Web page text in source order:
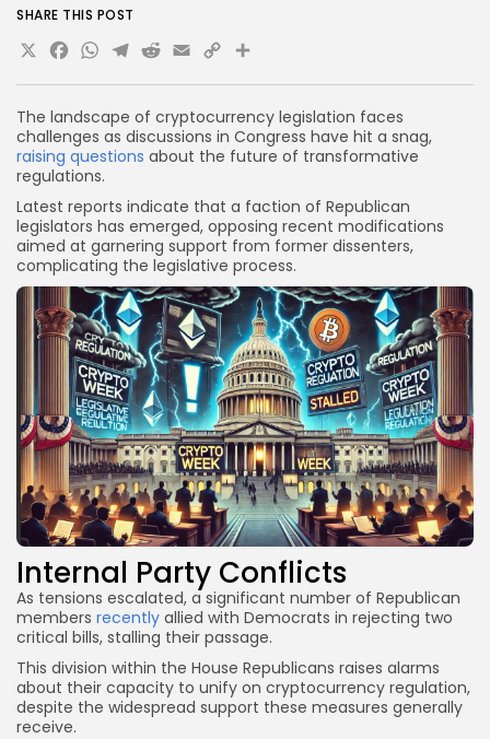
The landscape of cryptocurrency legislation faces
challenges as discussions in Congress have hit a snag,
raising questions about the future of transformative
regulations.
Latest reports indicate that a faction of Republican
legislators has emerged, opposing recent modifications
aimed at garnering support from former dissenters,
complicating the legislative process.
Internal Party Conflicts
As tensions escalated, a significant number of Republican
members recently allied with Democrats in rejecting two
critical bills, stalling their passage.
This division within the House Republicans raises alarms
about their capacity to unify on cryptocurrency regulation,
despite the widespread support these measures generally
receive.
SHARE THIS POST
X Facebook
WhatsApp
Telegram
Reddit
Email
Copy
Link
Share